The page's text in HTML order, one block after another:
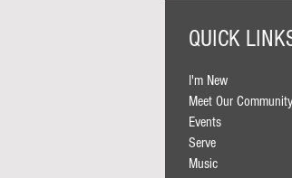
QUICK
I'm New
Meet Our Community
Events
Serve
Music